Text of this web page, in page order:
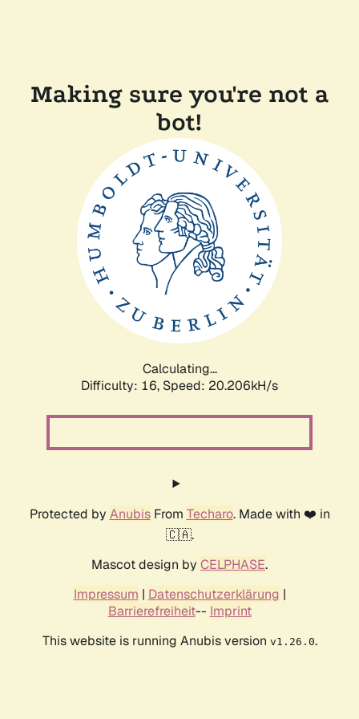
Making sure you're not a
bot!
Calculating...
Difficulty: 16, Speed: 20.206kH/s
Protected by AnubisFrom Techaro. Made with ❤️ in
🇨🇦.
Mascot design by CELPHASE.
Impressum | Datenschutzerklärung |
Barrierefreiheit-- Imprint
This website is running Anubis version v1.26.0.